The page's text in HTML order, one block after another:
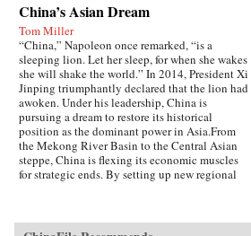
China’s Asian Dream
Tom Miller
“China,” Napoleon once remarked, “is a
sleeping lion. Let her sleep, for when she wakes
she will shake the world.” In 2014, President Xi
Jinping triumphantly declared that the lion had
awoken. Under his leadership, China is
pursuing a dream to restore its historical
position as the dominant power in Asia.From
the Mekong River Basin to the Central Asian
steppe, China is flexing its economic muscles
for strategic ends. By setting up new regional
and building roads, railways, ports, and power